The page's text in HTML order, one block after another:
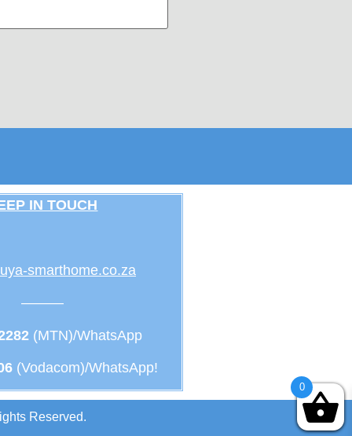
IN TOUCH
smarthome.co.za
———
(MTN)/WhatsApp
(Vodacom)/WhatsApp!
Reserved.
0